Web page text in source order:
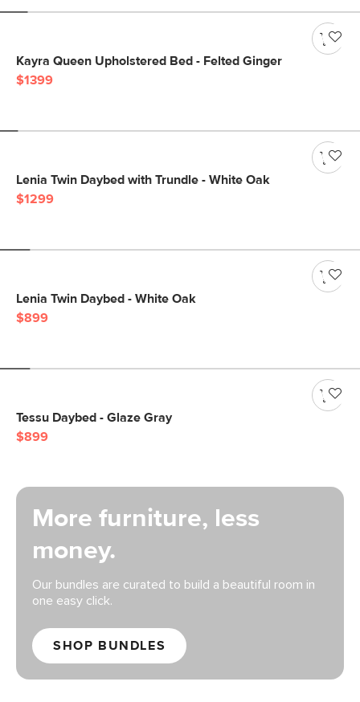
Kayra Queen Upholstered Bed - Felted Ginger
$1399
Lenia Twin Daybed with Trundle - White Oak
$1299
Lenia Twin Daybed - White Oak
$899
Tessu Daybed - Glaze Gray
$899
More furniture, less
money.
Our bundles are curated to build a beautiful room in
one easy click.
SHOP BUNDLES